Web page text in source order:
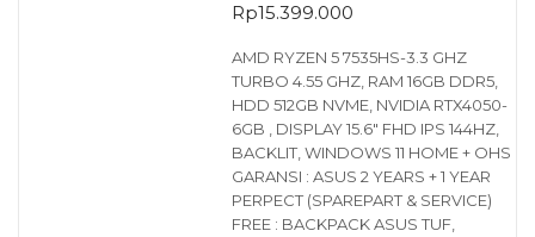
Rp15.399.000
AMD RYZEN 5 7535HS-3.3 GHZ
TURBO 4.55 GHZ, RAM 16GB DDR5,
HDD 512GB NVME, NVIDIA RTX4050-
6GB , DISPLAY 15.6″ FHD IPS 144HZ,
BACKLIT, WINDOWS 11 HOME + OHS
GARANSI : ASUS 2 YEARS + 1 YEAR
PERPECT (SPAREPART & SERVICE)
FREE : BACKPACK ASUS TUF,